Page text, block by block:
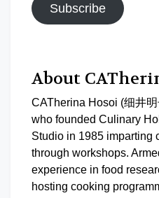
Subscribe
About
CATherina Hosoi (细井
who founded Culinary
Studio in 1985 imparting
through workshops.
experience in food
hosting cooking